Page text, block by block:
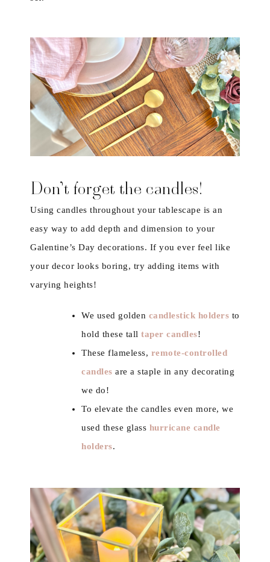
Don’t forget the candles!
Using candles throughout your tablescape is an
easy way to add depth and dimension to your
Galentine’s Day decorations. If you ever feel like
your decor looks boring, try adding items with
varying heights!
We used golden candlestick holders to
hold these tall taper candles!
These flameless, remote-controlled
candles are a staple in any decorating
we do!
To elevate the candles even more, we
used these glass hurricane candle
holders.